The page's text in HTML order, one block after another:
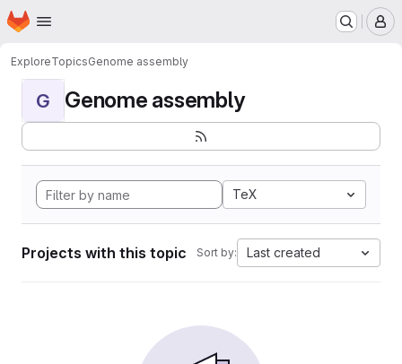
Skip to main content
Homepage
ExploreTopicsGenome assembly
G Genome assembly
TeX
Projects with this topic Sort by: Last created